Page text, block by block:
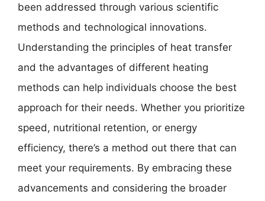
been addressed through various scientific
methods and technological innovations.
Understanding the principles of heat transfer
and the advantages of different heating
methods can help individuals choose the best
approach for their needs. Whether you prioritize
speed, nutritional retention, or energy
efficiency, there’s a method out there that can
meet your requirements. By embracing these
advancements and considering the broader